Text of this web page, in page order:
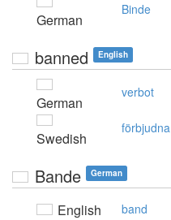
German
Binde
banned English
German
verbot
Swedish
förbjudna
Bande German
English band